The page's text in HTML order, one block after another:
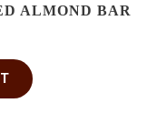
ALMOND BAR